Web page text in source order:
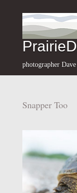
photographer
Snapper Too